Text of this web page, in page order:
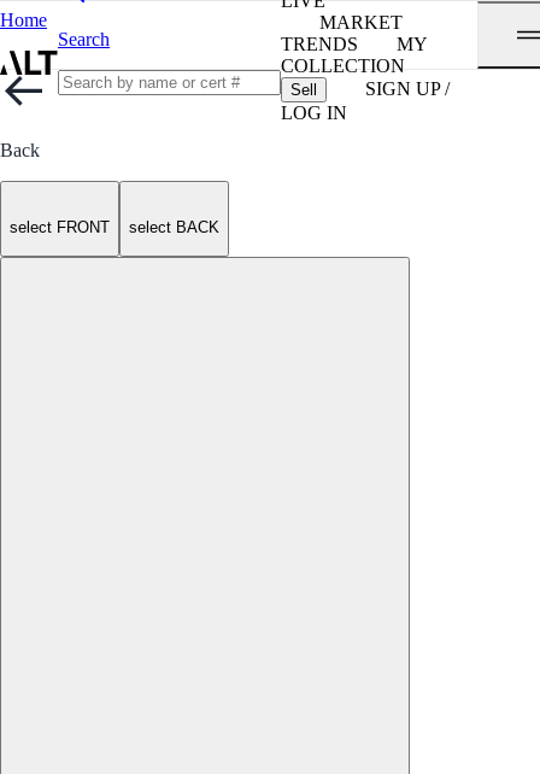
Home
Search
MARKET
TRENDS
MY
COLLECTION
Sell
SIGN UP /
LOG IN
Back
select FRONT select BACK